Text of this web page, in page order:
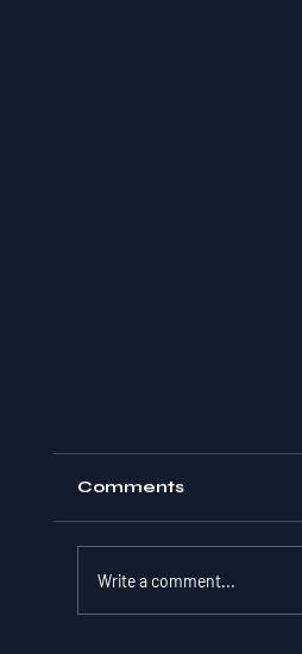
Comments
Write a comment...